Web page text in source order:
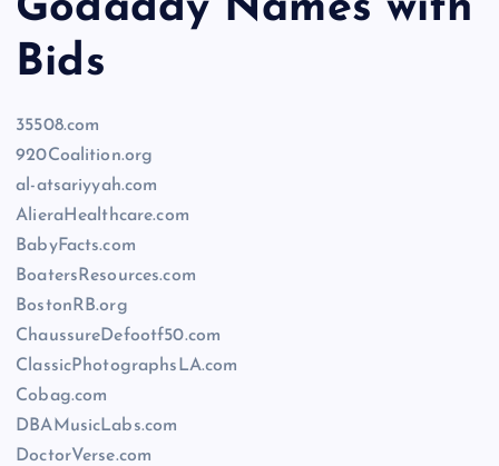
Godaddy Names with
Bids
35508.com
920Coalition.org
al-atsariyyah.com
AlieraHealthcare.com
BabyFacts.com
BoatersResources.com
BostonRB.org
ChaussureDefootf50.com
ClassicPhotographsLA.com
Cobag.com
DBAMusicLabs.com
DoctorVerse.com